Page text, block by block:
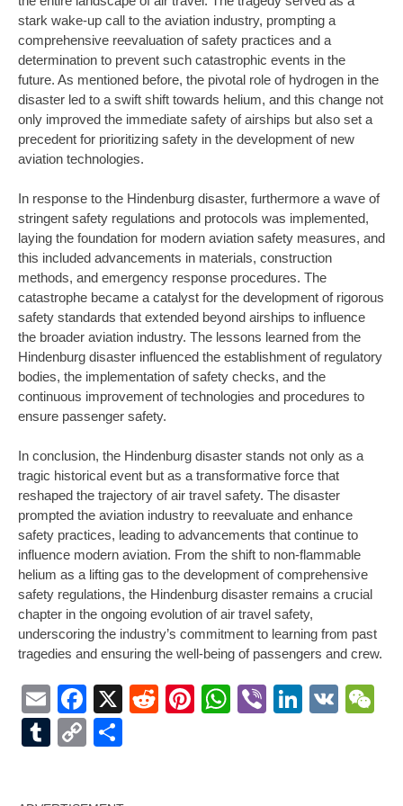
stark wake-up call to the aviation industry, prompting a
comprehensive reevaluation of safety practices and a
determination to prevent such catastrophic events in the
future. As mentioned before, the pivotal role of hydrogen in the
disaster led to a swift shift towards helium, and this change not
only improved the immediate safety of airships but also set a
precedent for prioritizing safety in the development of new
aviation technologies.
In response to the Hindenburg disaster, furthermore a wave of
stringent safety regulations and protocols was implemented,
laying the foundation for modern aviation safety measures, and
this included advancements in materials, construction
methods, and emergency response procedures. The
catastrophe became a catalyst for the development of rigorous
safety standards that extended beyond airships to influence
the broader aviation industry. The lessons learned from the
Hindenburg disaster influenced the establishment of regulatory
bodies, the implementation of safety checks, and the
continuous improvement of technologies and procedures to
ensure passenger safety.
In conclusion, the Hindenburg disaster stands not only as a
tragic historical event but as a transformative force that
reshaped the trajectory of air travel safety. The disaster
prompted the aviation industry to reevaluate and enhance
safety practices, leading to advancements that continue to
influence modern aviation. From the shift to non-flammable
helium as a lifting gas to the development of comprehensive
safety regulations, the Hindenburg disaster remains a crucial
chapter in the ongoing evolution of air travel safety,
underscoring the industry’s commitment to learning from past
tragedies and ensuring the well-being of passengers and crew.
EmailFacebook
X RedditPinterest
WhatsApp
Viber VK
Tumblr
Copy